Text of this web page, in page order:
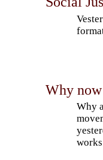
Why
Why